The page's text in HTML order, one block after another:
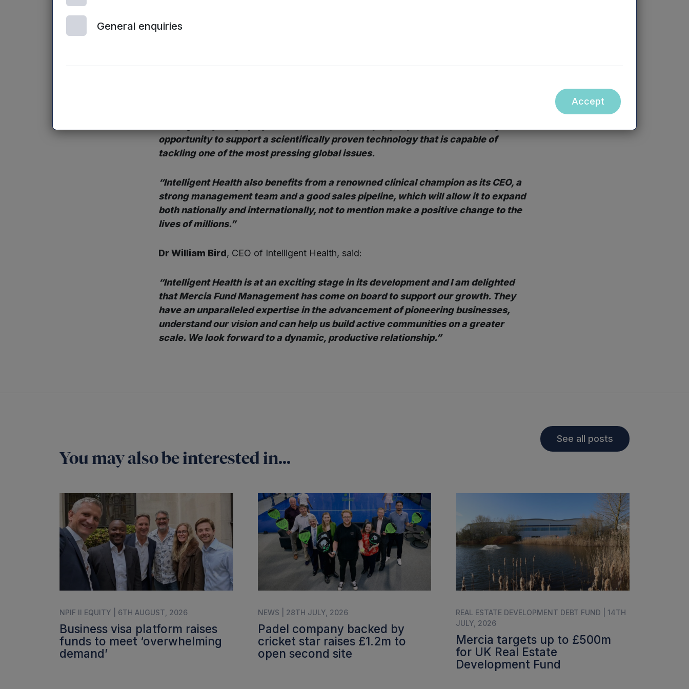
effectiveness and proven success rate. The addressable market for Intelligent Health in
Peter Dines, Investment Director and Head of Life Sciences at Mercia, said:
opportunity to support a scientifically proven technology that is capable of
tackling one of the most pressing global issues.
“Intelligent Health also benefits from a renowned clinical champion as its CEO, a
strong management team and a good sales pipeline, which will allow it to expand
both nationally and internationally, not to mention make a positive change to the
lives of millions.”
Dr William Bird, CEO of Intelligent Health, said:
“Intelligent Health is at an exciting stage in its development and I am delighted
that Mercia Fund Management has come on board to support our growth. They
have an unparalleled expertise in the advancement of pioneering businesses,
understand our vision and can help us build active communities on a greater
scale. We look forward to a dynamic, productive relationship.”
You may also be interested in...
See all posts
NPIF II EQUITY | 6TH AUGUST, 2026
Business visa platform raises
funds to meet ‘overwhelming
demand’
NEWS | 28TH JULY, 2026
Padel company backed by
cricket star raises £1.2m to
open second site
REAL ESTATE DEVELOPMENT DEBT FUND | 14TH
JULY, 2026
Mercia targets up to £500m
for UK Real Estate
Development Fund
General enquiries
Accept